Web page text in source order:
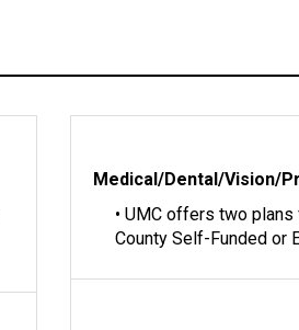
Medical/Dental/Vision/
• UMC offers two
County Self-Funded or